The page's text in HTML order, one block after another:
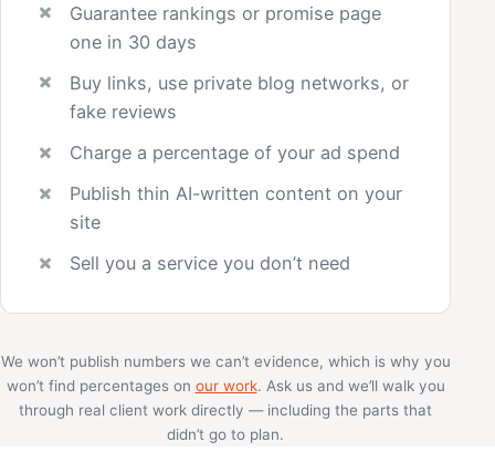
Guarantee rankings or promise page
one in 30 days
Buy links, use private blog networks, or
fake reviews
Charge a percentage of your ad spend
Publish thin AI-written content on your
site
Sell you a service you don’t need
We won’t publish numbers we can’t evidence, which is why you
won’t find percentages on our work. Ask us and we’ll walk you
through real client work directly — including the parts that
didn’t go to plan.